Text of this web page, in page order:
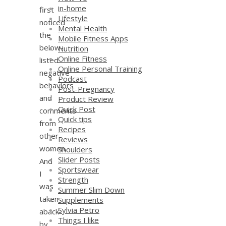
first
noticed
the
below-
listed
negative
behaviors
and
comments
from
other
women.
And
I
was
taken
aback
by
in-home
Lifestyle
Mental Health
Mobile Fitness Apps
Nutrition
Online Fitness
Online Personal Training
Podcast
Post-Pregnancy
Product Review
Quick Post
Quick tips
Recipes
Reviews
Shoulders
Slider Posts
Sportswear
Strength
Summer Slim Down
Supplements
Sylvia Petro
Things I like